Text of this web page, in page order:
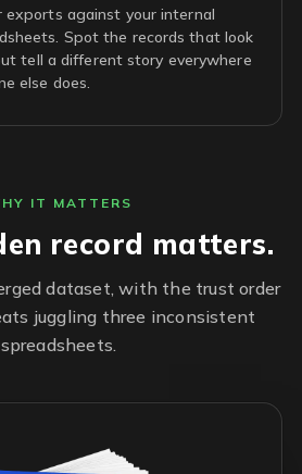
exports against your internal
Spot the records that look
tell a different story everywhere
else does.
IT MATTERS
record matters.
dataset, with the trust order
juggling three inconsistent
spreadsheets.